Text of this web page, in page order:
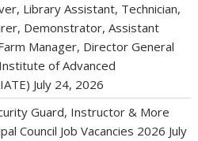
Library Assistant, Technician,
Demonstrator, Assistant
Manager, Director General
of Advanced
July 24, 2026
Guard, Instructor & More
Council Job Vacancies 2026 July